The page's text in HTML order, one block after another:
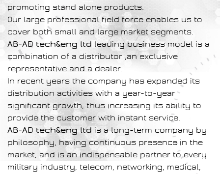
promoting stand alone products.
Our large professional field force enables us to
cover both small and large market segments.
AB-AD tech&eng ltd leading business model is a
combination of a distributor ,an exclusive
representative and a dealer.
In recent years the company has expanded its
distribution activities with a year-to-year
significant growth, thus increasing its ability to
provide the customer with instant service.
AB-AD tech&eng ltd is a long-term company by
philosophy, having continuous presence in the
market, and is an indispensable partner to every
military industry, telecom, networking, medical,